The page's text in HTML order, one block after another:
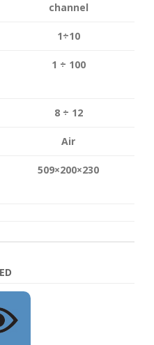
channel
1÷10
1 ÷ 100
8 ÷ 12
Air
509×200×230